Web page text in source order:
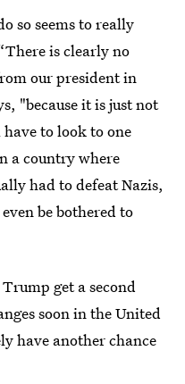
so seems to really
is clearly no
our president in
"because it is just not
to look to one
a country where
had to defeat Nazis,
be bothered to
get a second
soon in the United
have another chance